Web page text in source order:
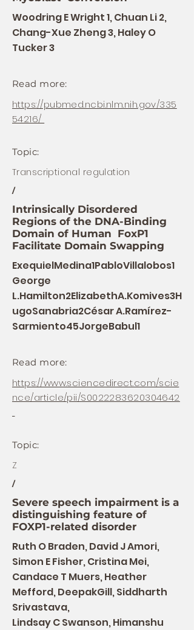
Woodring E Wright 1, Chuan Li 2,
Chang-Xue Zheng 3, Haley O
Tucker 3
Read more:
https://pubmed.ncbi.nlm.nih.gov/335
54216/
Topic:
Transcriptional regulation
/
Intrinsically Disordered
Regions of the DNA-Binding
Domain of Human FoxP1
Facilitate Domain Swapping
ExequielMedina1PabloVillalobos1
George
L.Hamilton2ElizabethA.Komives3H
ugoSanabria2César A.Ramírez-
Sarmiento45JorgeBabul1
Read more:
https://www.sciencedirect.com/scie
nce/article/pii/S0022283620304642
Topic:
Z
/
Severe speech impairment is a
distinguishing feature of
FOXP1-related disorder
Ruth O Braden, David J Amori,
Simon E Fisher, Cristina Mei,
Candace T Muers, Heather
Mefford, DeepakGill, Siddharth
Srivastava,
Lindsay C Swanson, Himanshu